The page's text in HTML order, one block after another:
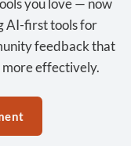
AI-first tools for
feedback that
more effectively.